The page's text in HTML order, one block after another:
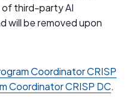
of third-party AI
will be removed upon
Coordinator CRISP
Coordinator CRISP DC.